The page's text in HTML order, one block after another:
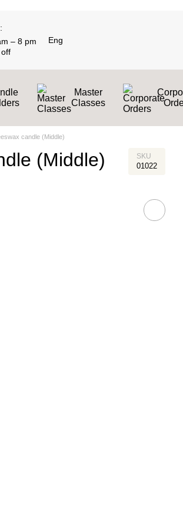
– 8 pm
Eng
Master
Classes
candle (Middle)
(Middle) SKU
01022